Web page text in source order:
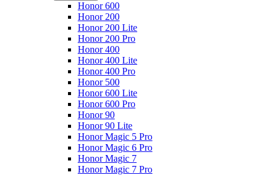
Honor 600
Honor 200
Honor 200 Lite
Honor 200 Pro
Honor 400
Honor 400 Lite
Honor 400 Pro
Honor 500
Honor 600 Lite
Honor 600 Pro
Honor 90
Honor 90 Lite
Honor Magic 5 Pro
Honor Magic 6 Pro
Honor Magic 7
Honor Magic 7 Pro